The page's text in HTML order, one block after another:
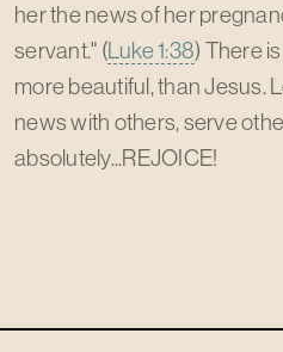
her the news of her
servant." (Luke 1:38) There
more beautiful, than Jesus.
news with others, serve
absolutely...REJOICE!